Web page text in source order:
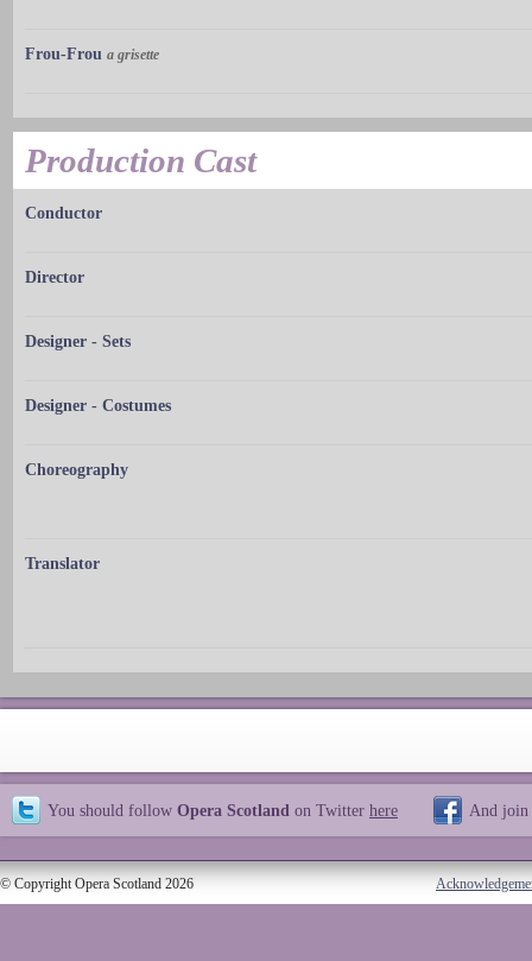
Frou-Frou a grisette
Production Cast
Conductor
Director
Designer - Sets
Designer - Costumes
Choreography
Translator
You should follow Opera Scotland on Twitter here And join
© Copyright Opera Scotland 2026